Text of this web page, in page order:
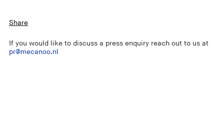
Share
If you would like to discuss a press enquiry reach out to us at
pr@mecanoo.nl